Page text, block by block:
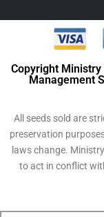
Copyright Ministry
Management
All seeds sold are
preservation
laws change.
to act in conflict